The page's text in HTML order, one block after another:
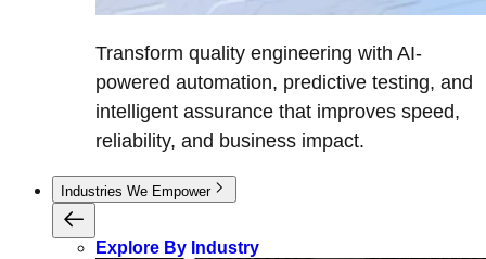
Transform quality engineering with AI-
powered automation, predictive testing, and
intelligent assurance that improves speed,
reliability, and business impact.
Industries We Empower
Explore By Industry